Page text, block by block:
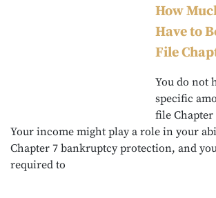
How
Have to
File
You do not
specific
file
Your income might play a role in your
Chapter 7 bankruptcy protection, and
required to